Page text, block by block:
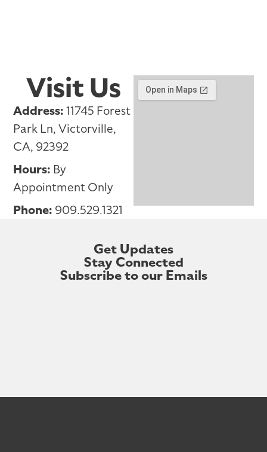
Visit Us
Address:11745 Forest
Park Ln, Victorville,
CA, 92392
Hours: By
Appointment Only
Phone: 909.529.1321
Get Updates
Stay Connected
Subscribe to our Emails